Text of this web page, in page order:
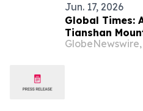
Jun. 17, 2026
Global Times:
Tianshan
Kyrgyzstan